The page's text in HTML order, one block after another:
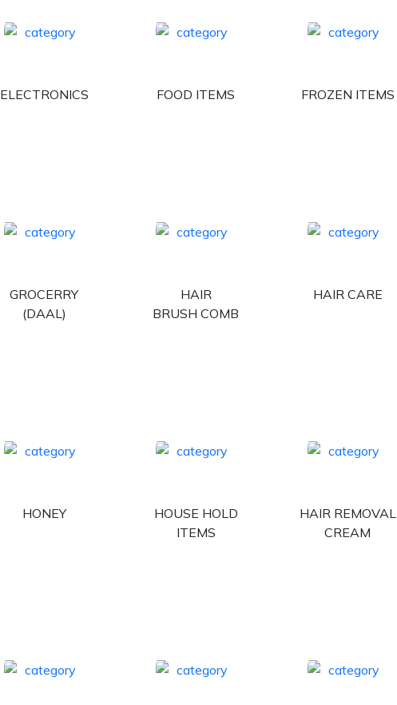
ELECTRONICS FOOD ITEMS FROZEN ITEMS
GROCERRY
(DAAL)
HAIR
BRUSH COMB
HAIR CARE
HONEY
HOUSE HOLD
ITEMS
HAIR REMOVAL
CREAM